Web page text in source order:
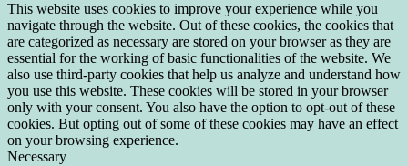
This website uses cookies to improve your experience while you
navigate through the website. Out of these cookies, the cookies that
are categorized as necessary are stored on your browser as they are
essential for the working of basic functionalities of the website. We
also use third-party cookies that help us analyze and understand how
you use this website. These cookies will be stored in your browser
only with your consent. You also have the option to opt-out of these
cookies. But opting out of some of these cookies may have an effect
on your browsing experience.
Necessary